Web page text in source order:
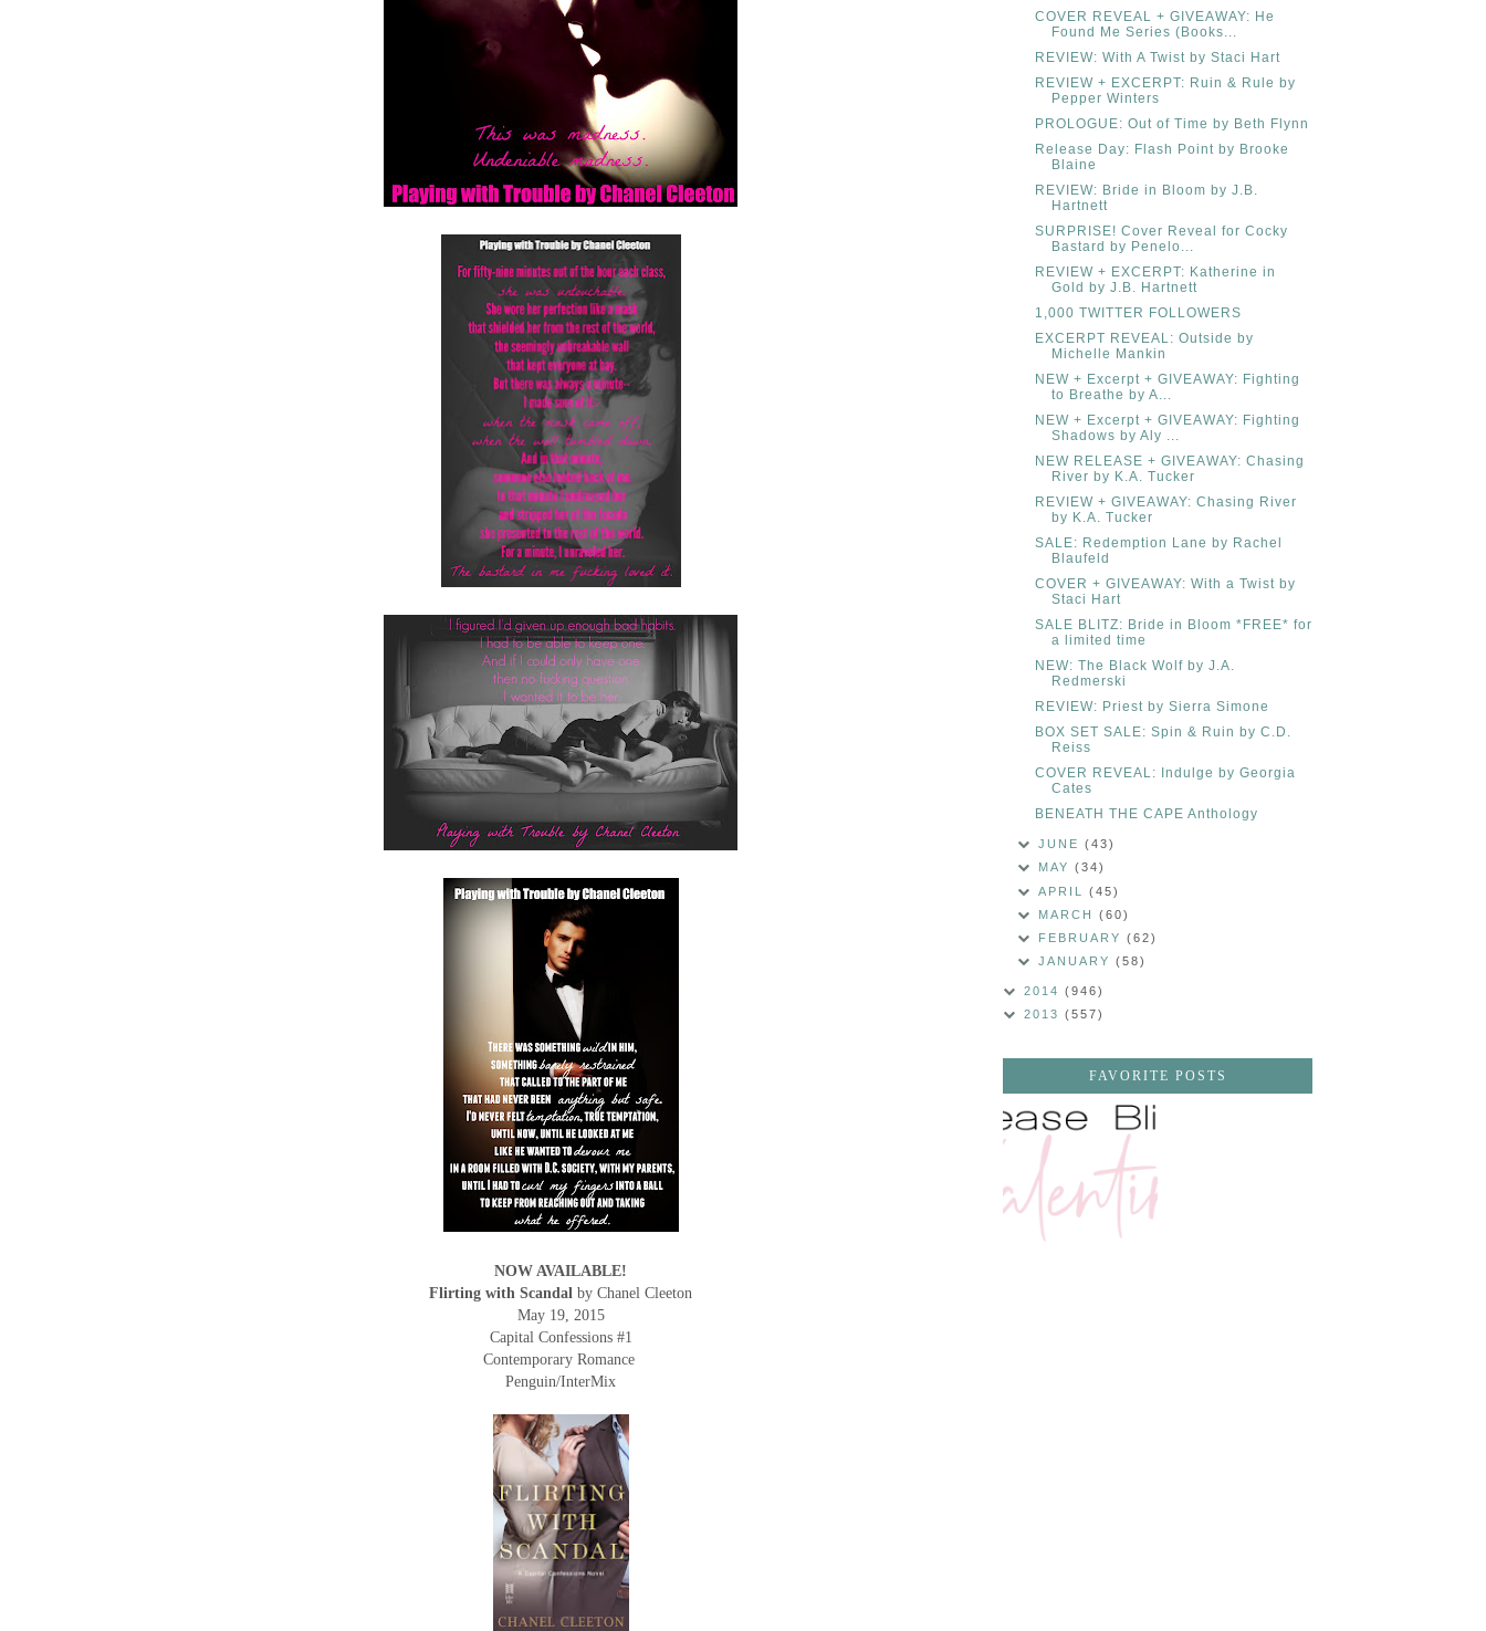
NOW AVAILABLE!
Flirting with Scandal by Chanel Cleeton
May 19, 2015
Capital Confessions #1
Contemporary Romance
Penguin/InterMix
COVER REVEAL + GIVEAWAY: He
Found Me Series (Books...
REVIEW: With A Twist by Staci Hart
REVIEW + EXCERPT: Ruin & Rule by
Pepper Winters
PROLOGUE: Out of Time by Beth Flynn
Release Day: Flash Point by Brooke
Blaine
REVIEW: Bride in Bloom by J.B.
Hartnett
SURPRISE! Cover Reveal for Cocky
Bastard by Penelo...
REVIEW + EXCERPT: Katherine in
Gold by J.B. Hartnett
1,000 TWITTER FOLLOWERS
EXCERPT REVEAL: Outside by
Michelle Mankin
NEW + Excerpt + GIVEAWAY: Fighting
to Breathe by A...
NEW + Excerpt + GIVEAWAY: Fighting
Shadows by Aly ...
NEW RELEASE + GIVEAWAY: Chasing
River by K.A. Tucker
REVIEW + GIVEAWAY: Chasing River
by K.A. Tucker
SALE: Redemption Lane by Rachel
Blaufeld
COVER + GIVEAWAY: With a Twist by
Staci Hart
SALE BLITZ: Bride in Bloom *FREE* for
a limited time
NEW: The Black Wolf by J.A.
Redmerski
REVIEW: Priest by Sierra Simone
BOX SET SALE: Spin & Ruin by C.D.
Reiss
COVER REVEAL: Indulge by Georgia
Cates
BENEATH THE CAPE Anthology
JUNE(43)
MAY(34)
APRIL(45)
MARCH(60)
FEBRUARY(62)
JANUARY(58)
2014 (946)
2013 (557)
FAVORITE POSTS